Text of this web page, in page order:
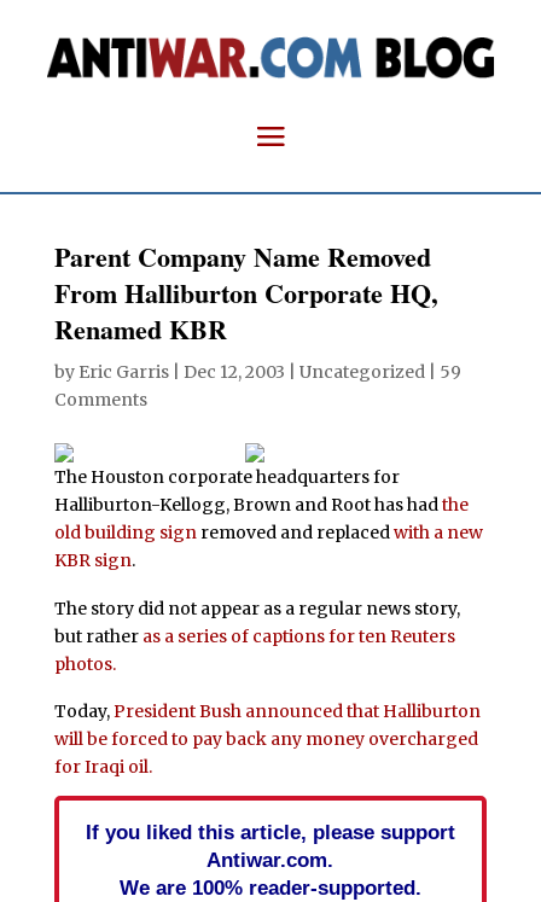
Parent Company Name Removed
From Halliburton Corporate HQ,
Renamed KBR
by Eric Garris| Dec 12, 2003 | Uncategorized | 59
Comments
The Houston corporate headquarters for
Halliburton-Kellogg, Brown and Root has hadthe
old building signremoved and replacedwith a new
KBR sign.
The story did not appear as a regular news story,
but rather as a series of captions for ten Reuters
photos.
Today,President Bush announced that Halliburton
will be forced to pay back any money overcharged
for Iraqi oil.
If you liked this article, please support
Antiwar.com.
We are 100% reader-supported.